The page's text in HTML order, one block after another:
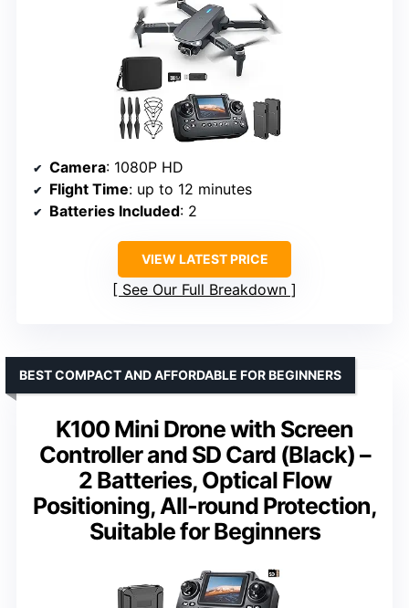
Camera: 1080P HD
Flight Time: up to 12 minutes
Batteries Included: 2
VIEW LATEST PRICE
See Our Full Breakdown
K100 Mini Drone with Screen
Controller and SD Card (Black) –
2 Batteries, Optical Flow
Positioning, All-round Protection,
Suitable for Beginners
BEST COMPACT AND AFFORDABLE FOR BEGINNERS